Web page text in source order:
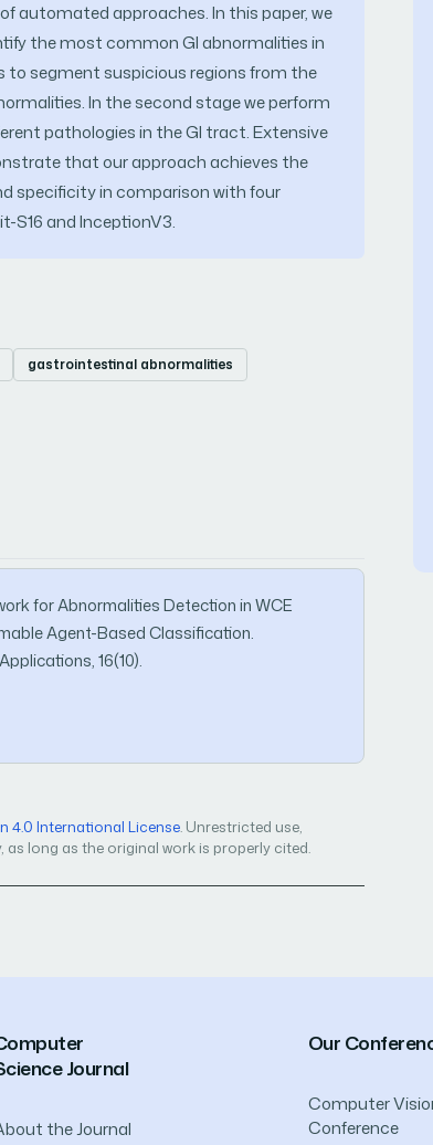
automated approaches. In this paper, we
the most common GI abnormalities in
to segment suspicious regions from the
In the second stage we perform
pathologies in the GI tract. Extensive
that our approach achieves the
specificity in comparison with four
S16 and InceptionV3.
gastrointestinal abnormalities
for Abnormalities Detection in WCE
Agent-Based Classification.
16(10).
4.0 International License. Unrestricted use,
long as the original work is properly cited.
Journal
the Journal
Our
Computer
Conference